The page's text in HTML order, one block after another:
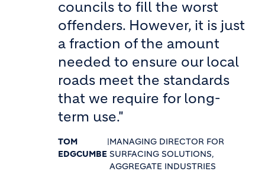
councils to fill the worst
offenders. However, it is just
a fraction of the amount
needed to ensure our local
roads meet the standards
that we require for long-
term use."
TOM
EDGCUMBE
|MANAGING DIRECTOR FOR
SURFACING SOLUTIONS,
AGGREGATE INDUSTRIES